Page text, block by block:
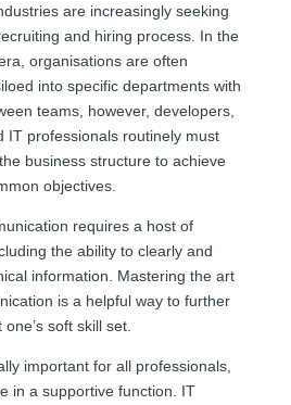
are increasingly seeking
and hiring process. In the
organisations are often
into specific departments with
teams, however, developers,
IT professionals routinely must
business structure to achieve
objectives.
requires a host of
the ability to clearly and
information. Mastering the art
is a helpful way to further
one’s soft skill set.
important for all professionals,
in a supportive function. IT